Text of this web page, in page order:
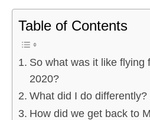
Table of Contents
So what was it like flying
2020?
What did I do differently?
How did we get back to